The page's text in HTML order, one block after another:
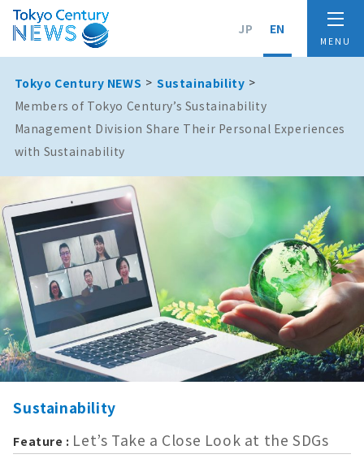
JP EN
Tokyo Century NEWS
Sustainability
Members of Tokyo Century’s Sustainability
Management Division Share Their Personal Experiences
with Sustainability
Sustainability
Feature : Let’s Take a Close Look at the SDGs